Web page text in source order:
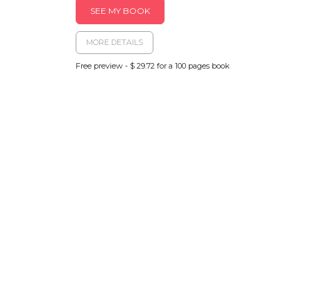
SEE MY BOOK
MORE DETAILS
Free preview - $ 29.72 for a 100 pages book